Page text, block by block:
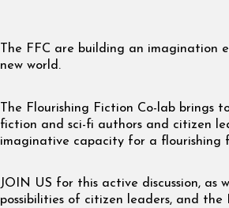
The FFC are building an imagination
new world.
The Flourishing Fiction Co-lab brings
fiction and sci-fi authors and citizen
imaginative capacity for a flourishing
JOIN US for this active discussion, as
possibilities of citizen leaders, and the